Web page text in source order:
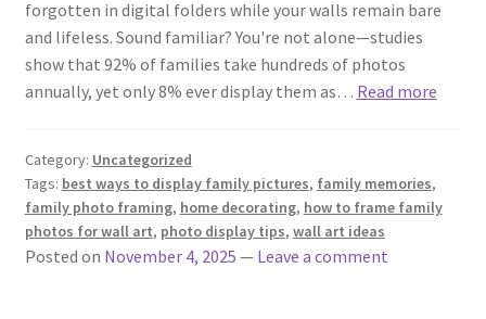
forgotten in digital folders while your walls remain bare
and lifeless. Sound familiar? You're not alone—studies
show that 92% of families take hundreds of photos
annually, yet only 8% ever display them as… Read more
Category: Uncategorized
Tags: best ways to display family pictures, family memories,
family photo framing, home decorating, how to frame family
photos for wall art, photo display tips, wall art ideas
Posted on November 4, 2025 — Leave a comment